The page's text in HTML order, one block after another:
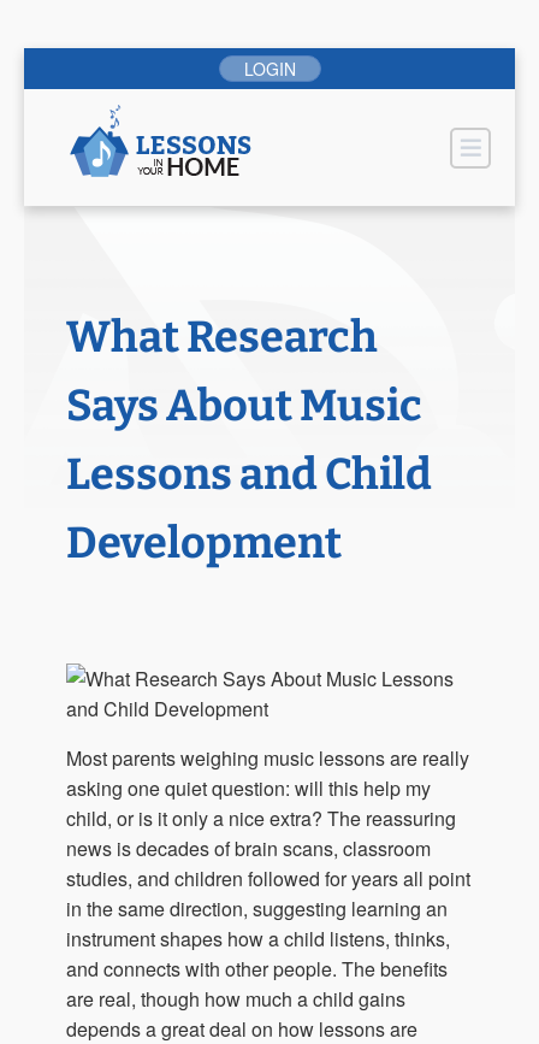
to
LOGIN
What Research
Says About Music
Lessons and Child
Development
Most parents weighing music lessons are really
asking one quiet question: will this help my
child, or is it only a nice extra? The reassuring
news is decades of brain scans, classroom
studies, and children followed for years all point
in the same direction, suggesting learning an
instrument shapes how a child listens, thinks,
and connects with other people. The benefits
are real, though how much a child gains
depends a great deal on how lessons are